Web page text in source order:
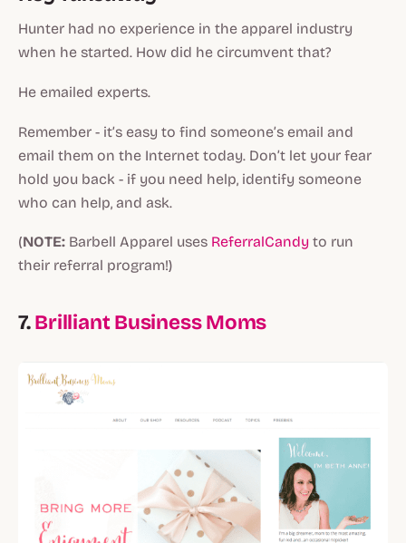
Hunter had no experience in the apparel industry
when he started. How did he circumvent that?
He emailed experts.
Remember - it’s easy to find someone’s email and
email them on the Internet today. Don’t let your fear
hold you back - if you need help, identify someone
who can help, and ask.
(NOTE: Barbell Apparel uses ReferralCandy to run
their referral program!)
7.Brilliant Business Moms